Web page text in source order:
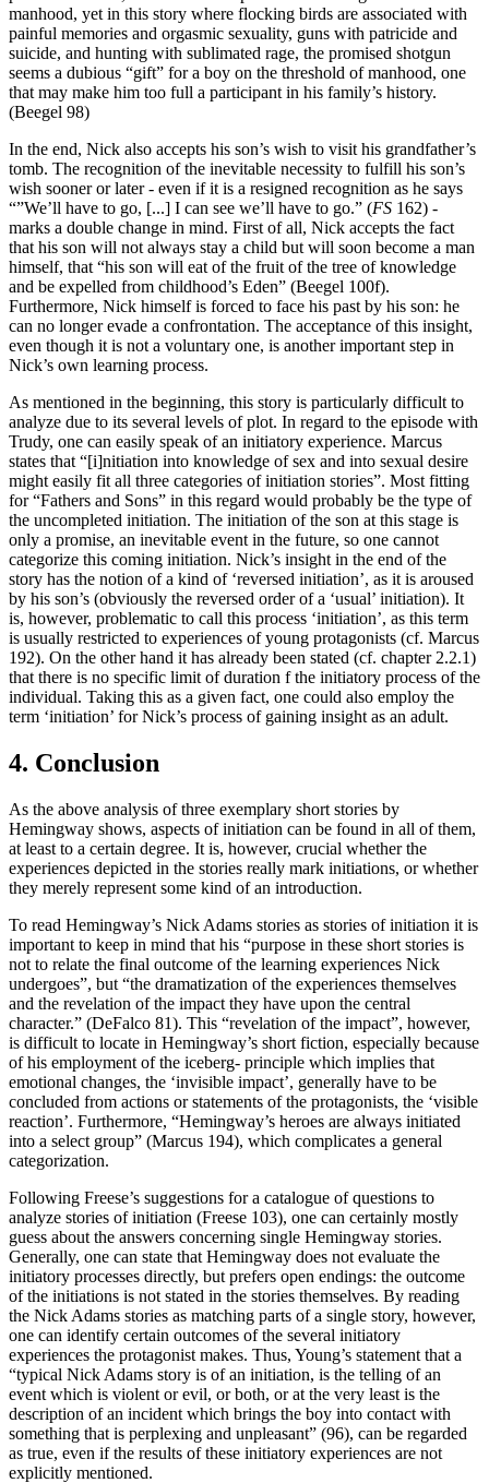
manhood, yet in this story where flocking birds are associated with
painful memories and orgasmic sexuality, guns with patricide and
suicide, and hunting with sublimated rage, the promised shotgun
seems a dubious “gift” for a boy on the threshold of manhood, one
that may make him too full a participant in his family’s history.
(Beegel 98)
In the end, Nick also accepts his son’s wish to visit his grandfather’s
tomb. The recognition of the inevitable necessity to fulfill his son’s
wish sooner or later - even if it is a resigned recognition as he says
“”We’ll have to go, [...] I can see we’ll have to go.” (FS 162) -
marks a double change in mind. First of all, Nick accepts the fact
that his son will not always stay a child but will soon become a man
himself, that “his son will eat of the fruit of the tree of knowledge
and be expelled from childhood’s Eden” (Beegel 100f).
Furthermore, Nick himself is forced to face his past by his son: he
can no longer evade a confrontation. The acceptance of this insight,
even though it is not a voluntary one, is another important step in
Nick’s own learning process.
As mentioned in the beginning, this story is particularly difficult to
analyze due to its several levels of plot. In regard to the episode with
Trudy, one can easily speak of an initiatory experience. Marcus
states that “[i]nitiation into knowledge of sex and into sexual desire
might easily fit all three categories of initiation stories”. Most fitting
for “Fathers and Sons” in this regard would probably be the type of
the uncompleted initiation. The initiation of the son at this stage is
only a promise, an inevitable event in the future, so one cannot
categorize this coming initiation. Nick’s insight in the end of the
story has the notion of a kind of ‘reversed initiation’, as it is aroused
by his son’s (obviously the reversed order of a ‘usual’ initiation). It
is, however, problematic to call this process ‘initiation’, as this term
is usually restricted to experiences of young protagonists (cf. Marcus
192). On the other hand it has already been stated (cf. chapter 2.2.1)
that there is no specific limit of duration f the initiatory process of the
individual. Taking this as a given fact, one could also employ the
term ‘initiation’ for Nick’s process of gaining insight as an adult.
4. Conclusion
As the above analysis of three exemplary short stories by
Hemingway shows, aspects of initiation can be found in all of them,
at least to a certain degree. It is, however, crucial whether the
experiences depicted in the stories really mark initiations, or whether
they merely represent some kind of an introduction.
To read Hemingway’s Nick Adams stories as stories of initiation it is
important to keep in mind that his “purpose in these short stories is
not to relate the final outcome of the learning experiences Nick
undergoes”, but “the dramatization of the experiences themselves
and the revelation of the impact they have upon the central
character.” (DeFalco 81). This “revelation of the impact”, however,
is difficult to locate in Hemingway’s short fiction, especially because
of his employment of the iceberg- principle which implies that
emotional changes, the ‘invisible impact’, generally have to be
concluded from actions or statements of the protagonists, the ‘visible
reaction’. Furthermore, “Hemingway’s heroes are always initiated
into a select group” (Marcus 194), which complicates a general
categorization.
Following Freese’s suggestions for a catalogue of questions to
analyze stories of initiation (Freese 103), one can certainly mostly
guess about the answers concerning single Hemingway stories.
Generally, one can state that Hemingway does not evaluate the
initiatory processes directly, but prefers open endings: the outcome
of the initiations is not stated in the stories themselves. By reading
the Nick Adams stories as matching parts of a single story, however,
one can identify certain outcomes of the several initiatory
experiences the protagonist makes. Thus, Young’s statement that a
“typical Nick Adams story is of an initiation, is the telling of an
event which is violent or evil, or both, or at the very least is the
description of an incident which brings the boy into contact with
something that is perplexing and unpleasant” (96), can be regarded
as true, even if the results of these initiatory experiences are not
explicitly mentioned.